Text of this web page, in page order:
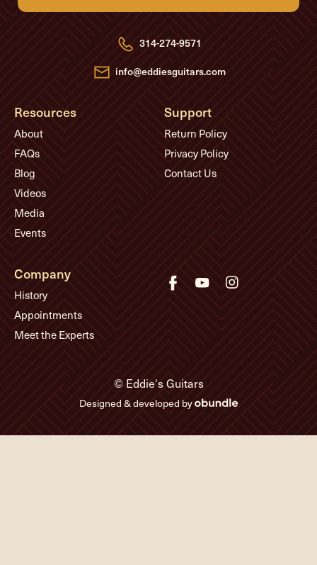
d
d
r
e
s
s
314-274-9571
info@eddiesguitars.com
Resources
About
FAQs
Blog
Videos
Media
Events
Support
Return Policy
Privacy Policy
Contact Us
Company
History
Appointments
Meet the Experts
© Eddie's Guitars
Designed & developed by